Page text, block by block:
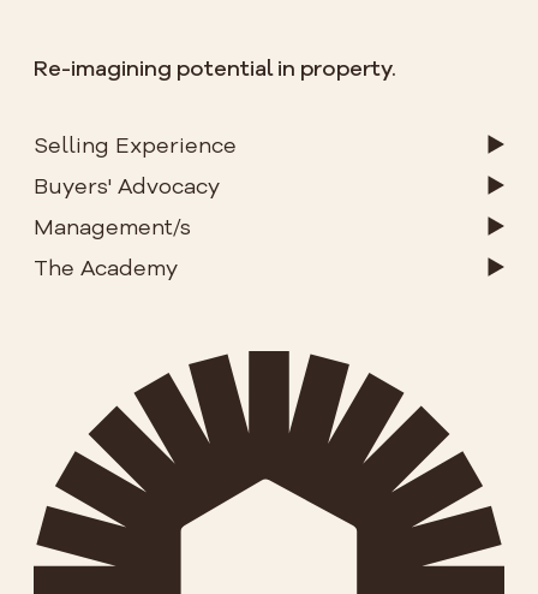
Re-imagining potential in property.
Selling Experience
Buyers' Advocacy
Management/s
The Academy